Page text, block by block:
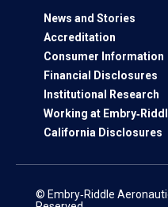
News and Stories
Accreditation
Consumer Information
Financial Disclosures
Institutional Research
Working at
California Disclosures
© Embry‑Riddle